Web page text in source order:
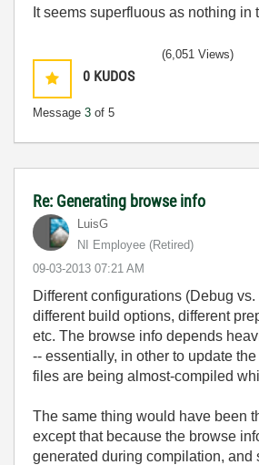
It seems superfluous as nothing in
0 KUDOS
Message 3 of 5
(6,051 Views)
Re: Generating browse info
LuisG
NI Employee (retired)
‎09-03-2013 07:21 AM
Different configurations (Debug
different build options, different
etc. The browse info depends
-- essentially, in other to update
files are being almost-compiled
The same thing would have been
except that because the browse
generated during compilation, and